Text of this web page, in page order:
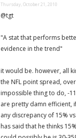
Thursday, October 21, 2010
@tgt
"A stat that performs
evidence in the trend"
it would be. however, all
the NFL point spread,
impossible thing to do, -
are pretty damn efficient,
any discrepancy of 15%
has said that he thinks